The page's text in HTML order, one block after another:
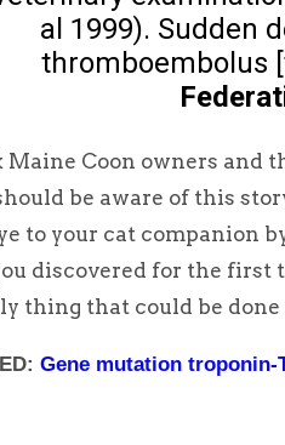
al 1999). Sudden
thromboembolus
Coon owners and
be aware of this
to your cat companion
discovered for the first
thing that could be
Gene mutation troponin-